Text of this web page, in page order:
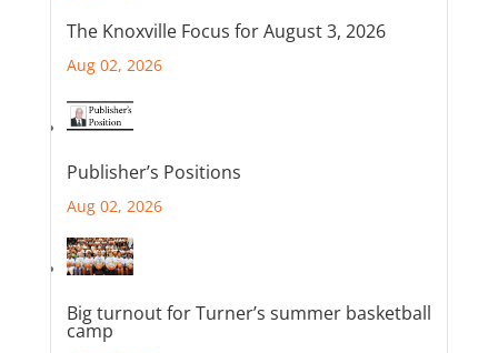
The Knoxville Focus for August 3, 2026
Aug 02, 2026
Publisher’s Positions
Aug 02, 2026
Big turnout for Turner’s summer basketball
camp